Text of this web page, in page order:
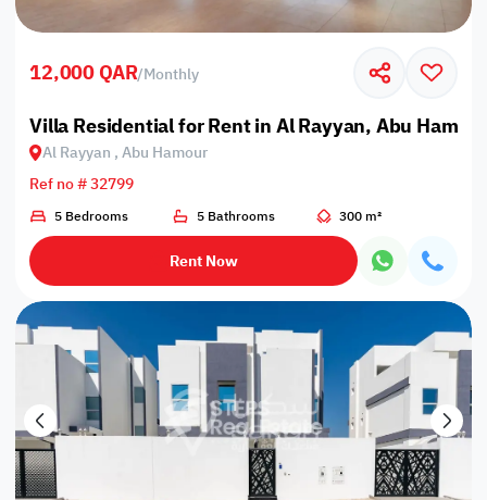
12,000 QAR/Monthly
Villa Residential for Rent in Al Rayyan, Abu
Al Rayyan , Abu Hamour
Ref no # 32799
5 Bedrooms 5 Bathrooms 300 m²
Rent Now